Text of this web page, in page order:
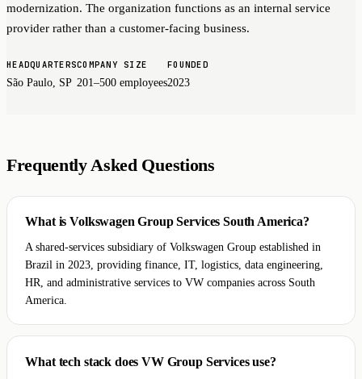
modernization. The organization functions as an internal service
provider rather than a customer-facing business.
HEADQUARTERS
São Paulo, SP
COMPANY SIZE
201–500 employees
FOUNDED
2023
Frequently Asked Questions
What is Volkswagen Group Services South America?
A shared-services subsidiary of Volkswagen Group established in
Brazil in 2023, providing finance, IT, logistics, data engineering,
HR, and administrative services to VW companies across South
America.
What tech stack does VW Group Services use?